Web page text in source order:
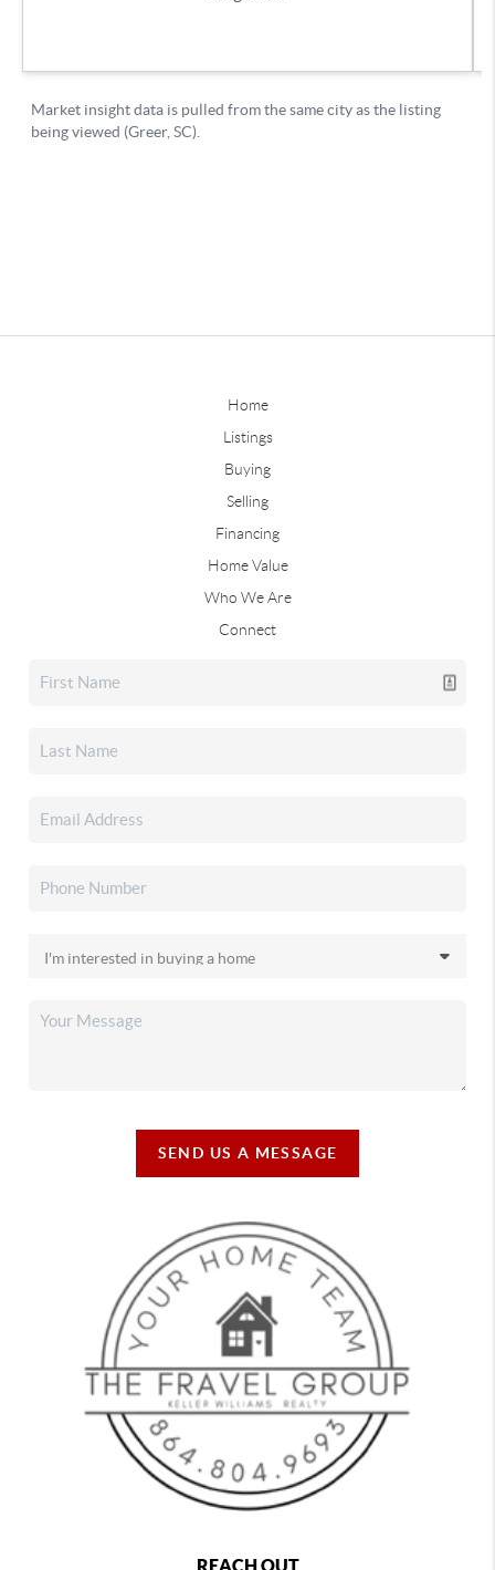
Home
Listings
Buying
Selling
Financing
Home Value
Who We Are
Connect
SEND US A MESSAGE
REACH OUT